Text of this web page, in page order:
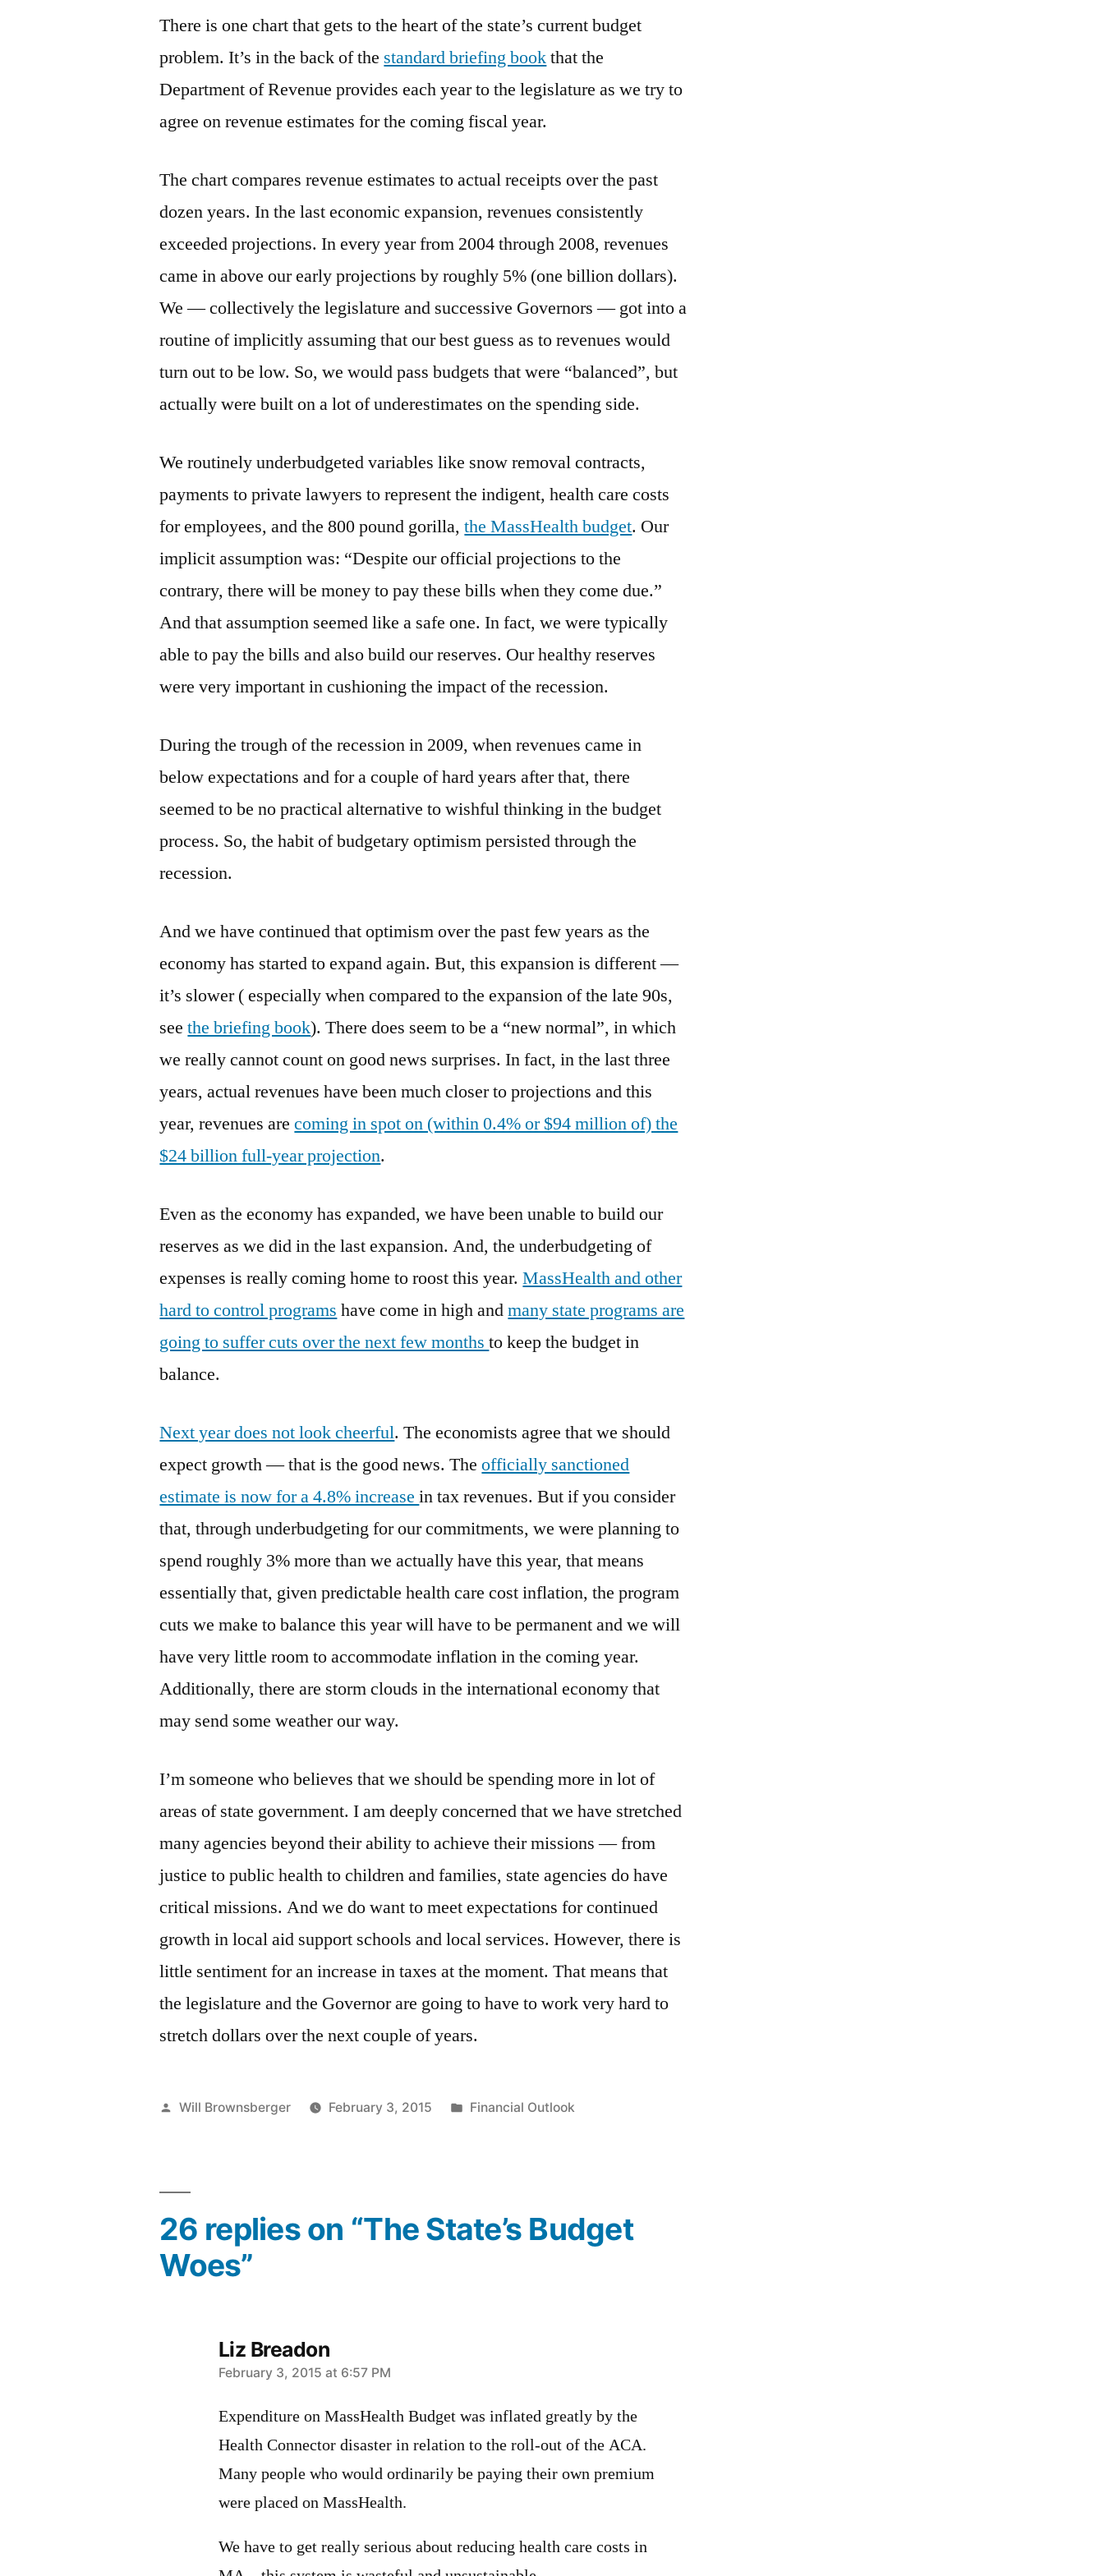
Budget
There is one chart that gets to the heart of the state’s current budget
problem. It’s in the back of the standard briefing bookthat the
Department of Revenue provides each year to the legislature as we try to
agree on revenue estimates for the coming fiscal year.
The chart compares revenue estimates to actual receipts over the past
dozen years. In the last economic expansion, revenues consistently
exceeded projections. In every year from 2004 through 2008, revenues
came in above our early projections by roughly 5% (one billion dollars).
We — collectively the legislature and successive Governors — got into a
routine of implicitly assuming that our best guess as to revenues would
turn out to be low. So, we would pass budgets that were “balanced”, but
actually were built on a lot of underestimates on the spending side.
We routinely underbudgeted variables like snow removal contracts,
payments to private lawyers to represent the indigent, health care costs
for employees, and the 800 pound gorilla,the MassHealth budget. Our
implicit assumption was: “Despite our official projections to the
contrary, there will be money to pay these bills when they come due.”
And that assumption seemed like a safe one. In fact, we were typically
able to pay the bills and also build our reserves. Our healthy reserves
were very important in cushioning the impact of the recession.
During the trough of the recession in 2009, when revenues came in
below expectations and for a couple of hard years after that, there
seemed to be no practical alternative to wishful thinking in the budget
process. So, the habit of budgetary optimism persisted through the
recession.
And we have continued that optimism over the past few years as the
economy has started to expand again. But, this expansion is different —
it’s slower ( especially when compared to the expansion of the late 90s,
seethe briefing book). There does seem to be a “new normal”, in which
we really cannot count on good news surprises. In fact, in the last three
years, actual revenues have been much closer to projections and this
year, revenues arecoming in spot on (within 0.4% or $94 million of) the
$24 billion full-year projection.
Even as the economy has expanded, we have been unable to build our
reserves as we did in the last expansion. And, the underbudgeting of
expenses is really coming home to roost this year.MassHealth and other
hard to control programs have come in high andmany state programs are
going to suffer cuts over the next few monthsto keep the budget in
balance.
Next year does not look cheerful. The economists agree that we should
expect growth — that is the good news. Theofficially sanctioned
estimate is now for a 4.8% increasein tax revenues. But if you consider
that, through underbudgeting for our commitments, we were planning to
spend roughly 3% more than we actually have this year, that means
essentially that, given predictable health care cost inflation, the program
cuts we make to balance this year will have to be permanent and we will
have very little room to accommodate inflation in the coming year.
Additionally, there are storm clouds in the international economy that
may send some weather our way.
I’m someone who believes that we should be spending more in lot of
areas of state government. I am deeply concerned that we have stretched
many agencies beyond their ability to achieve their missions — from
justice to public health to children and families, state agencies do have
critical missions. And we do want to meet expectations for continued
growth in local aid support schools and local services. However, there is
little sentiment for an increase in taxes at the moment. That means that
the legislature and the Governor are going to have to work very hard to
stretch dollars over the next couple of years.
Posted
Will Brownsberger February 3, 2015
Posted
Financial Outlook
26 replies on “The State’s Budget
Woes”
Liz Breadon
says:
February 3, 2015 at 6:57 PM
Expenditure on MassHealth Budget was inflated greatly by the
Health Connector disaster in relation to the roll-out of the ACA.
Many people who would ordinarily be paying their own premium
were placed on MassHealth.
We have to get really serious about reducing health care costs in